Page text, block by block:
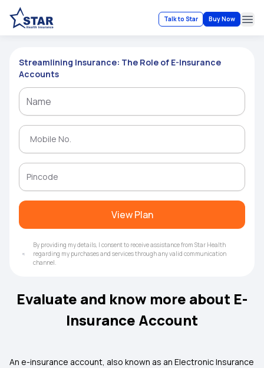
Talk to Star Buy Now
Streamlining Insurance: The Role of E-Insurance
Accounts
View Plan
By providing my details, I consent to receive assistance from Star Health
regarding my purchases and services through any valid communication
channel.
Evaluate and know more about E-
Insurance Account
An e-insurance account, also known as an Electronic Insurance